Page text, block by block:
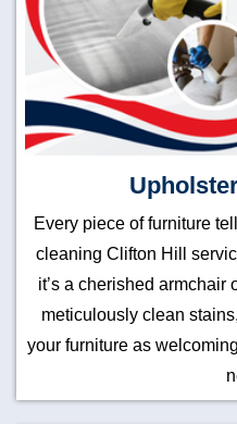
Every piece of furniture
cleaning Clifton Hill
it’s a cherished armchair
meticulously clean
your furniture as